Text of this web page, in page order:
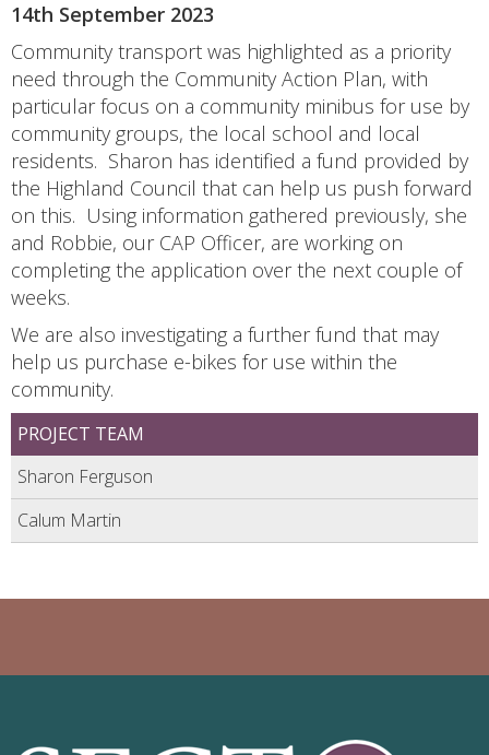
14th September 2023
Community transport was highlighted as a priority
need through the Community Action Plan, with
particular focus on a community minibus for use by
community groups, the local school and local
residents. Sharon has identified a fund provided by
the Highland Council that can help us push forward
on this. Using information gathered previously, she
and Robbie, our CAP Officer, are working on
completing the application over the next couple of
weeks.
We are also investigating a further fund that may
help us purchase e-bikes for use within the
community.
PROJECT TEAM
Sharon Ferguson
Calum Martin